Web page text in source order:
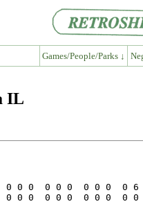
Games/People/Parks ↓
IL
0 0 0  0 0 0  0 0 0  0
0 0  0 0 0  0 0 0  0